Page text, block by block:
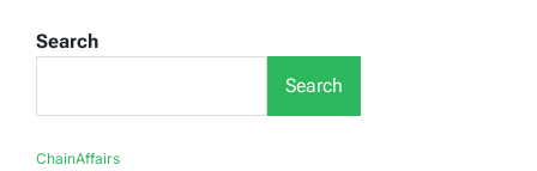
Search
Search
ChainAffairs